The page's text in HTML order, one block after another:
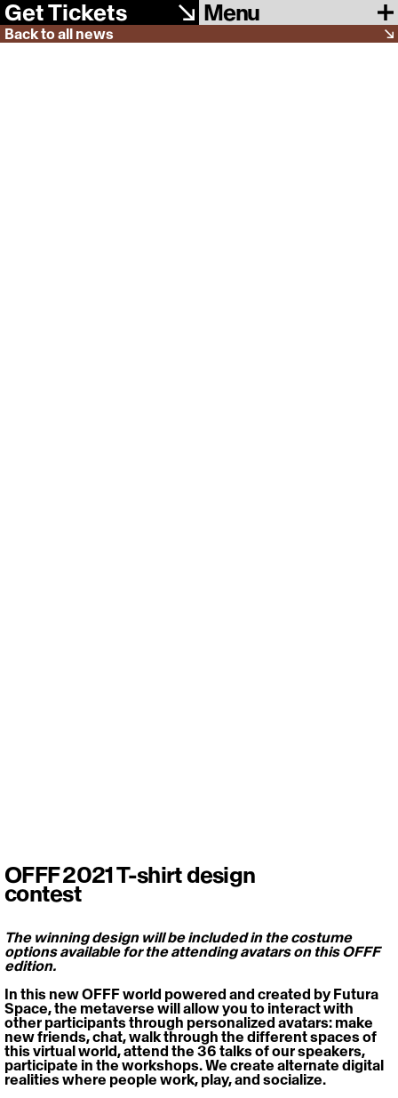
Get Tickets Menu
OFFF 2021 T-shirt design
contest
The winning design will be included in the costume
options available for the attending avatars on this OFFF
edition.
In this new OFFF world powered and created by Futura
Space, the metaverse will allow you to interact with
other participants through personalized avatars: make
new friends, chat, walk through the different spaces of
this virtual world, attend the 36 talks of our speakers,
participate in the workshops. We create alternate digital
realities where people work, play, and socialize.
Back to all news